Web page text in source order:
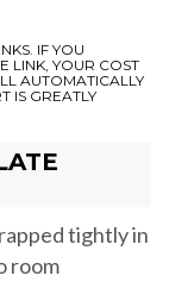
IF YOU
LINK, YOUR COST
AUTOMATICALLY
IS GREATLY
tightly in
room